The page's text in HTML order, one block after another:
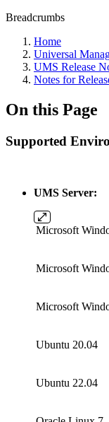
Breadcrumbs
Home
Universal
UMS Release
Notes for
On this Page
Supported
UMS Server:
Microsoft
Microsoft
Microsoft
Ubuntu 20.04
Ubuntu 22.04